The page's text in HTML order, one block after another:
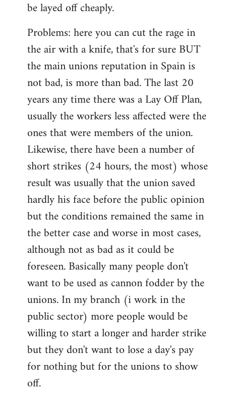
be layed off cheaply.
Problems: here you can cut the rage in
the air with a knife, that's for sure BUT
the main unions reputation in Spain is
not bad, is more than bad. The last 20
years any time there was a Lay Off Plan,
usually the workers less affected were the
ones that were members of the union.
Likewise, there have been a number of
short strikes (24 hours, the most) whose
result was usually that the union saved
hardly his face before the public opinion
but the conditions remained the same in
the better case and worse in most cases,
although not as bad as it could be
foreseen. Basically many people don't
want to be used as cannon fodder by the
unions. In my branch (i work in the
public sector) more people would be
willing to start a longer and harder strike
but they don't want to lose a day's pay
for nothing but for the unions to show
off.